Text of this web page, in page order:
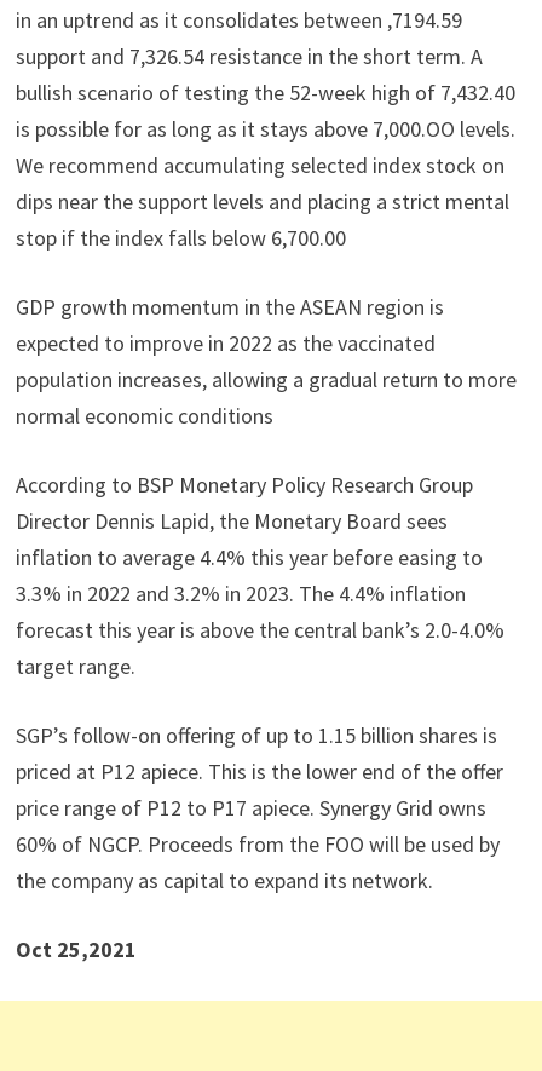
in an uptrend as it consolidates between ,7194.59
support and 7,326.54 resistance in the short term. A
bullish scenario of testing the 52-week high of 7,432.40
is possible for as long as it stays above 7,000.OO levels.
We recommend accumulating selected index stock on
dips near the support levels and placing a strict mental
stop if the index falls below 6,700.00
GDP growth momentum in the ASEAN region is
expected to improve in 2022 as the vaccinated
population increases, allowing a gradual return to more
normal economic conditions
According to BSP Monetary Policy Research Group
Director Dennis Lapid, the Monetary Board sees
inflation to average 4.4% this year before easing to
3.3% in 2022 and 3.2% in 2023. The 4.4% inflation
forecast this year is above the central bank’s 2.0-4.0%
target range.
SGP’s follow-on offering of up to 1.15 billion shares is
priced at P12 apiece. This is the lower end of the offer
price range of P12 to P17 apiece. Synergy Grid owns
60% of NGCP. Proceeds from the FOO will be used by
the company as capital to expand its network.
Oct 25,2021